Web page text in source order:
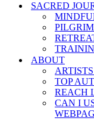
SACRED
ABOUT
TOP
REACH
CAN I